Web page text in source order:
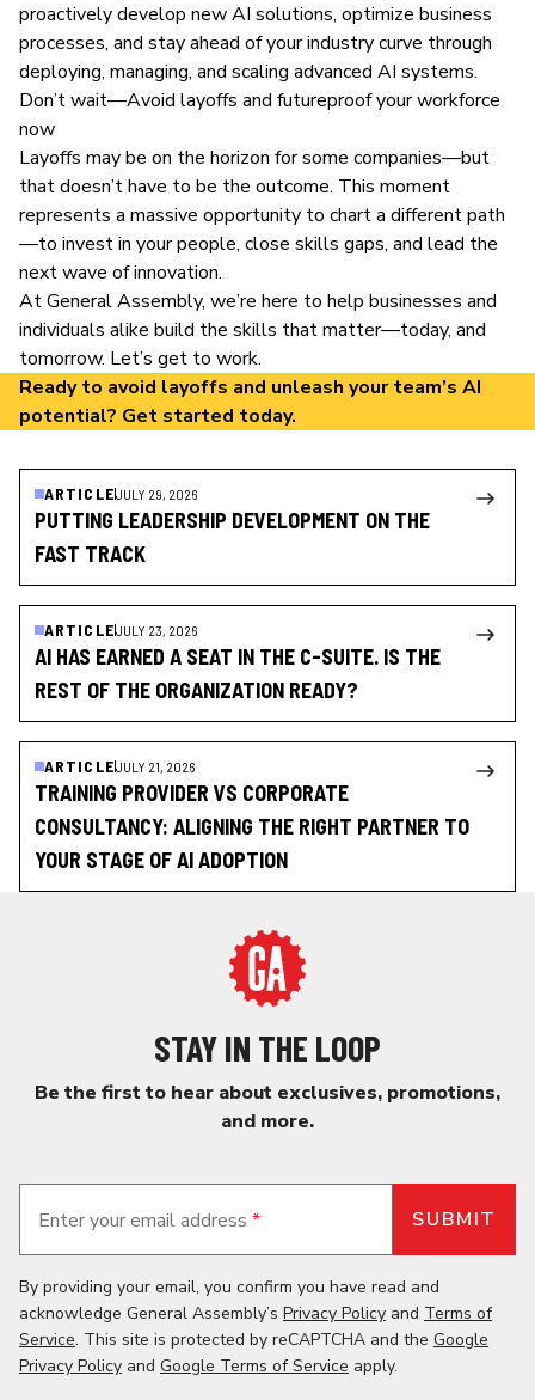
proactively develop new AI solutions, optimize business
processes, and stay ahead of your industry curve through
deploying, managing, and scaling advanced AI systems.
Don’t wait—Avoid layoffs and futureproof your workforce
now
Layoffs may be on the horizon for some companies—but
that doesn’t have to be the outcome. This moment
represents a massive opportunity to chart a different path
—to invest in your people, close skills gaps, and lead the
next wave of innovation.
At General Assembly, we’re here to help businesses and
individuals alike build the skills that matter—today, and
tomorrow. Let’s get to work.
Ready to avoid layoffs and unleash your team’s AI
potential? Get started today.
ARTICLEJULY 29, 2026
PUTTING LEADERSHIP DEVELOPMENT ON THE
FAST TRACK
ARTICLEJULY 23, 2026
AI HAS EARNED A SEAT IN THE C-SUITE. IS THE
REST OF THE ORGANIZATION READY?
ARTICLEJULY 21, 2026
TRAINING PROVIDER VS CORPORATE
CONSULTANCY: ALIGNING THE RIGHT PARTNER TO
YOUR STAGE OF AI ADOPTION
STAY IN THE LOOP
Be the first to hear about exclusives, promotions,
and more.
Enter your email address *
By providing your email, you confirm you have read and
acknowledge General Assembly’s Privacy Policy and Terms of
Service. This site is protected by reCAPTCHA and the Google
Privacy Policy and Google Terms of Service apply.